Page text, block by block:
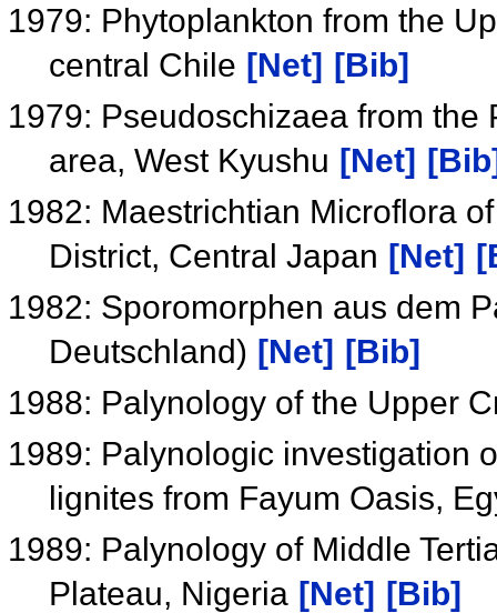
1979: Phytoplankton from the
central Chile [Net] [Bib]
1979: Pseudoschizaea from
area, West Kyushu [Net]
1982: Maestrichtian Microflora
District, Central Japan [Net]
1982: Sporomorphen aus dem
Deutschland) [Net] [Bib]
1988: Palynology of the Upper
1989: Palynologic investigation
lignites from Fayum Oasis,
1989: Palynology of Middle
Plateau, Nigeria [Net] [Bib]